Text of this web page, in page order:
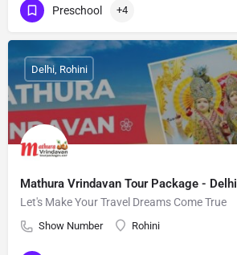
Preschool +4
Mathura Vrindavan Tour Package - Delhi
Let's Make Your Travel Dreams Come True
Show Number Rohini
Delhi, Rohini